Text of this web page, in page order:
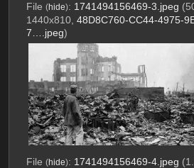
File (hide): 1741494156469-3.jpeg
1440x810, 48D8C760-CC44-4975-
7….jpeg)
File (hide): 1741494156469-4.jpeg